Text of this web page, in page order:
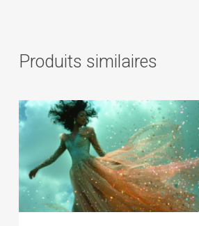
Produits similaires